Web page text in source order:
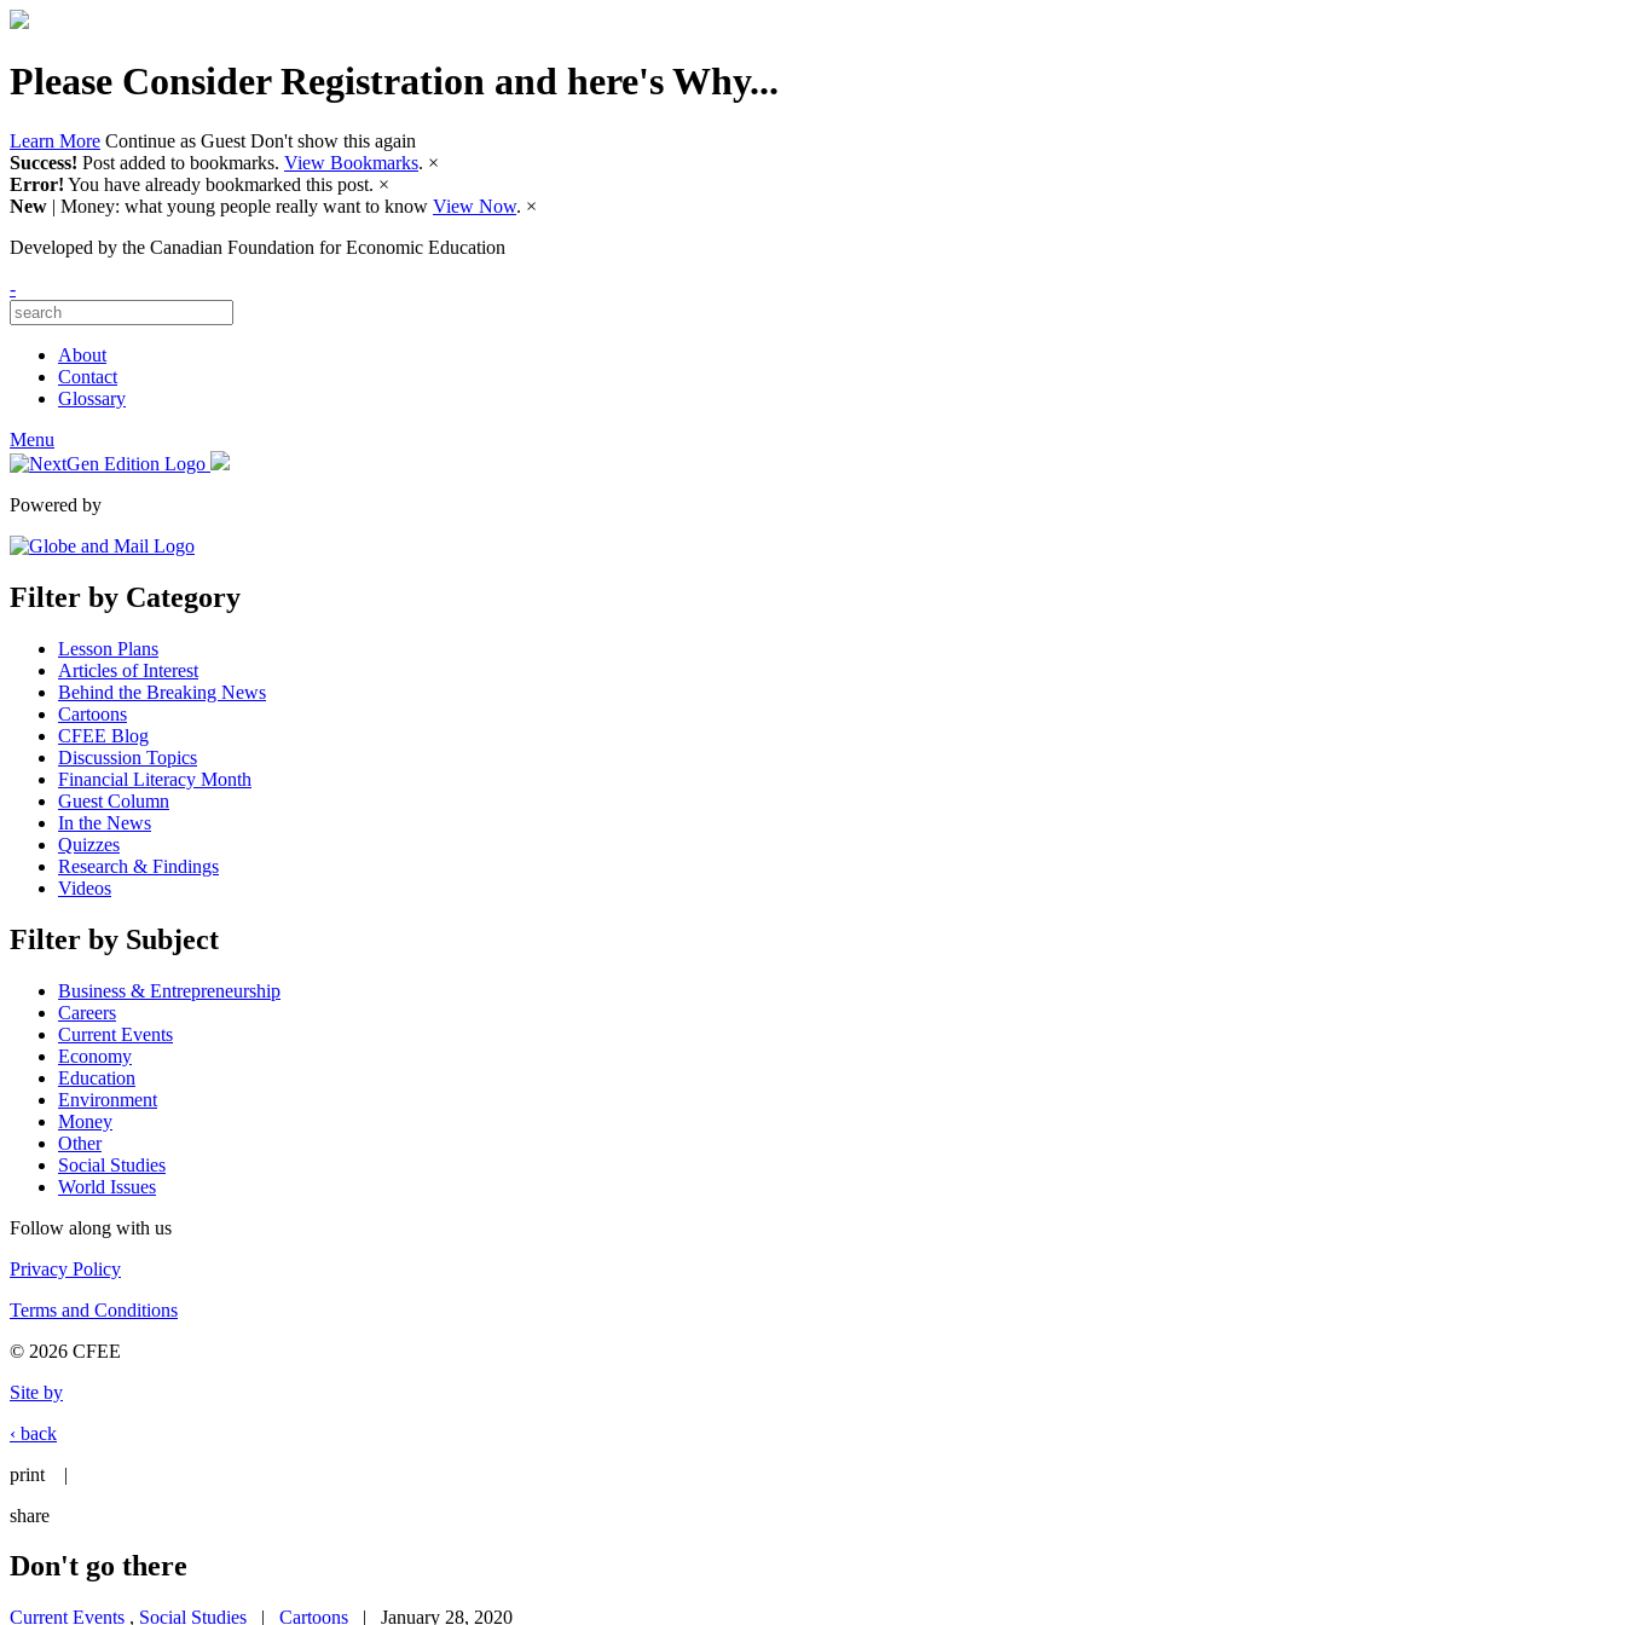
Please Consider Registration and here's Why...
Learn More Continue as Guest Don't show this again
Success! Post added to bookmarks. View Bookmarks. ×
Error! You have already bookmarked this post. ×
New | Money: what young people really want to know View Now. ×
Developed by the Canadian Foundation for Economic Education
-
About
Contact
Glossary
Menu
Powered by
Filter by Category
Lesson Plans
Articles of Interest
Behind the Breaking News
Cartoons
CFEE Blog
Discussion Topics
Financial Literacy Month
Guest Column
In the News
Quizzes
Research & Findings
Videos
Filter by Subject
Business & Entrepreneurship
Careers
Current Events
Economy
Education
Environment
Money
Other
Social Studies
World Issues
Follow along with us
Privacy Policy
Terms and Conditions
© 2026 CFEE
Site by
‹ back
print
|
share
Don't go there
Current Events , Social Studies | Cartoons | January 28, 2020